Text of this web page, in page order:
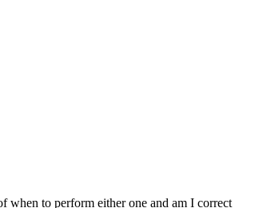
when to perform either one and am I correct